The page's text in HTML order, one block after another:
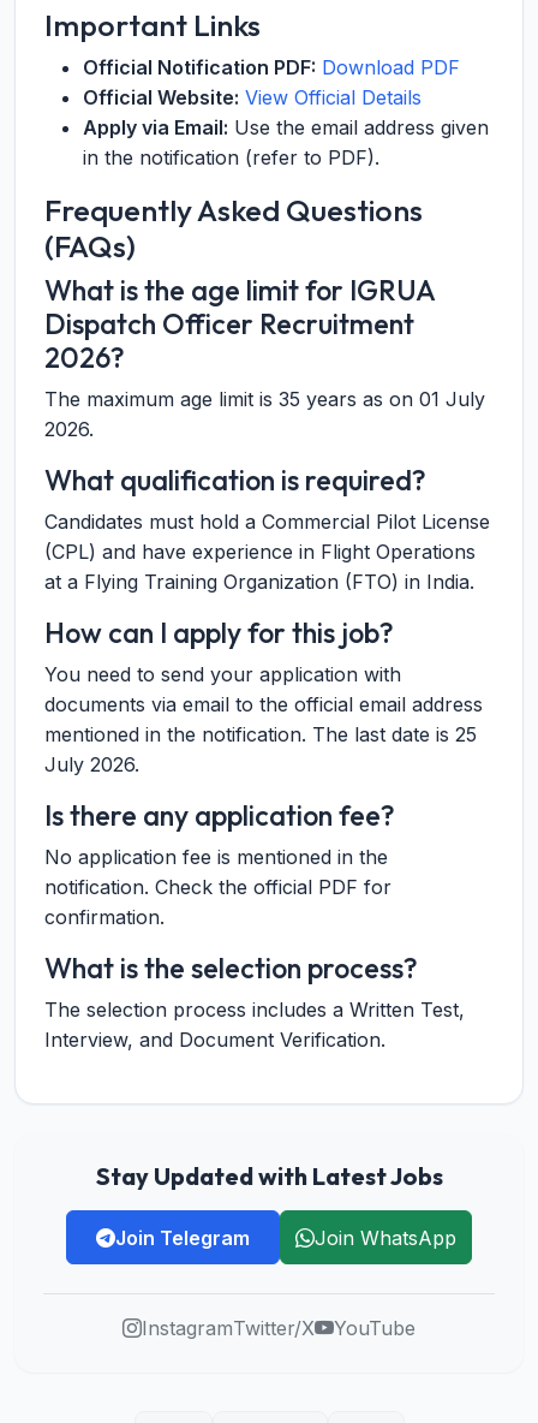
Important Links
Official Notification PDF: Download PDF
Official Website: View Official Details
Apply via Email: Use the email address given
in the notification (refer to PDF).
Frequently Asked Questions
(FAQs)
What is the age limit for IGRUA
Dispatch Officer Recruitment
2026?
The maximum age limit is 35 years as on 01 July
2026.
What qualification is required?
Candidates must hold a Commercial Pilot License
(CPL) and have experience in Flight Operations
at a Flying Training Organization (FTO) in India.
How can I apply for this job?
You need to send your application with
documents via email to the official email address
mentioned in the notification. The last date is 25
July 2026.
Is there any application fee?
No application fee is mentioned in the
notification. Check the official PDF for
confirmation.
What is the selection process?
The selection process includes a Written Test,
Interview, and Document Verification.
Stay Updated with Latest Jobs
Join Telegram Join WhatsApp
InstagramTwitter/X YouTube